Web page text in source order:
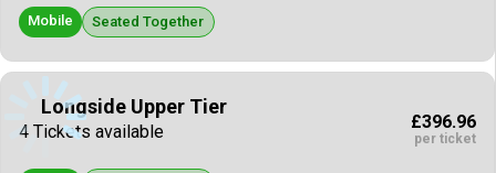
Mobile Seated Together
Longside Upper Tier
4 Tickets available
£396.96
per ticket